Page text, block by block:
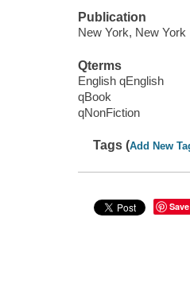
Publication
New York, New York
Qterms
English qEnglish
qBook
qNonFiction
Tags (Add New
Save